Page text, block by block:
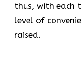
thus, with each
level of
raised.